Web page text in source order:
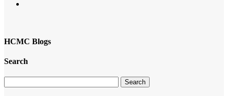
HCMC Blogs
Search